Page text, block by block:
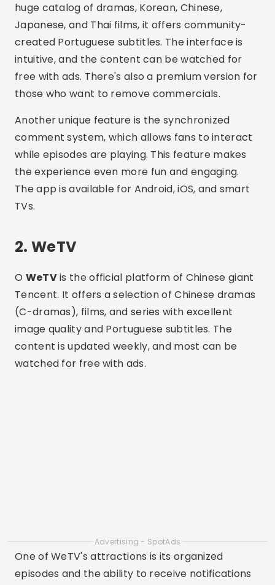
huge catalog of dramas, Korean, Chinese,
Japanese, and Thai films, it offers community-
created Portuguese subtitles. The interface is
intuitive, and the content can be watched for
free with ads. There's also a premium version for
those who want to remove commercials.
Another unique feature is the synchronized
comment system, which allows fans to interact
while episodes are playing. This feature makes
the experience even more fun and engaging.
The app is available for Android, iOS, and smart
TVs.
2. WeTV
O WeTVis the official platform of Chinese giant
Tencent. It offers a selection of Chinese dramas
(C-dramas), films, and series with excellent
image quality and Portuguese subtitles. The
content is updated weekly, and most can be
watched for free with ads.
Aimed specifically at audiences who love Asian
cinema and TV, theAsianCrushOffers